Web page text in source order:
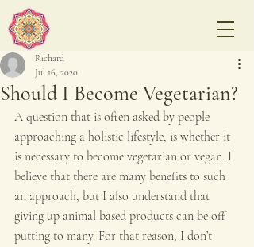
Should I Become Vegetarian?
Richard
Jul 16, 2020
A question that is often asked by people
approaching a holistic lifestyle, is whether it
is necessary to become vegetarian or vegan. I
believe that there are many benefits to such
an approach, but I also understand that
giving up animal based products can be off
putting to many. For that reason, I don’t